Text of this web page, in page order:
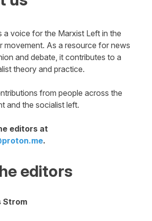
a voice for the Marxist Left in the
movement. As a resource for news
and debate, it contributes to a
theory and practice.
from people across the
and the socialist left.
editors at
.
editors
Strom